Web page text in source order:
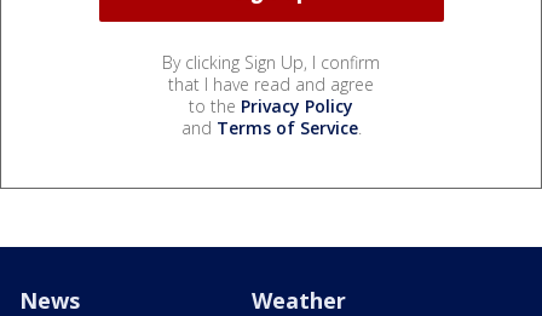
By clicking Sign Up, I confirm
that I have read and agree
to the Privacy Policy
and Terms of Service.
News Weather